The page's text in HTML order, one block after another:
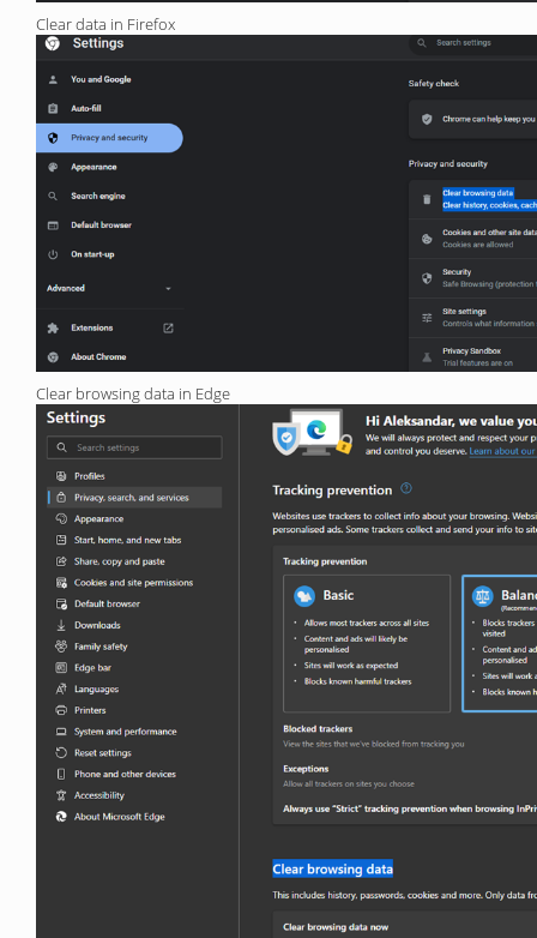
Clear data in Firefox
Clear browsing data in Edge